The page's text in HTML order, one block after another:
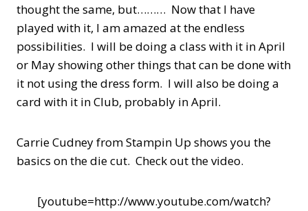
thought the same, but……… Now that I have
played with it, I am amazed at the endless
possibilities. I will be doing a class with it in April
or May showing other things that can be done with
it not using the dress form. I will also be doing a
card with it in Club, probably in April.
Carrie Cudney from Stampin Up shows you the
basics on the die cut. Check out the video.
[youtube=http://www.youtube.com/watch?